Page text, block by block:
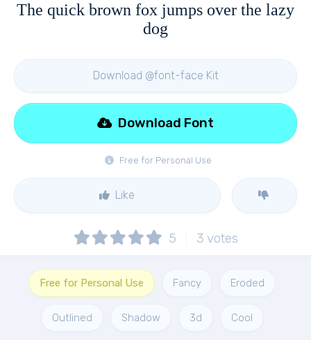
The quick brown fox jumps over the lazy
dog
Download @font-face Kit
Free for Personal Use
Download Font
Like
5 3 votes
Free for Personal Use Fancy Eroded
Outlined Shadow 3d Cool